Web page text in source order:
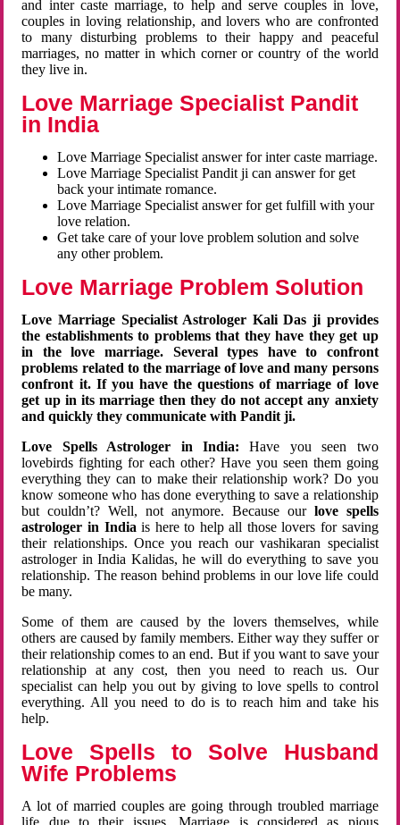
and inter caste marriage, to help and serve couples in love,
couples in loving relationship, and lovers who are confronted
to many disturbing problems to their happy and peaceful
marriages, no matter in which corner or country of the world
they live in.
Love Marriage Specialist Pandit
in India
Love Marriage Specialist answer for inter caste marriage.
Love Marriage Specialist Pandit ji can answer for get
back your intimate romance.
Love Marriage Specialist answer for get fulfill with your
love relation.
Get take care of your love problem solution and solve
any other problem.
Love Marriage Problem Solution
Love Marriage Specialist Astrologer Kali Das ji provides
the establishments to problems that they have they get up
in the love marriage. Several types have to confront
problems related to the marriage of love and many persons
confront it. If you have the questions of marriage of love
get up in its marriage then they do not accept any anxiety
and quickly they communicate with Pandit ji.
Love Spells Astrologer in India:Have you seen two
lovebirds fighting for each other? Have you seen them going
everything they can to make their relationship work? Do you
know someone who has done everything to save a relationship
but couldn’t? Well, not anymore. Because ourlove spells
astrologer in Indiais here to help all those lovers for saving
their relationships. Once you reach our vashikaran specialist
astrologer in India Kalidas, he will do everything to save you
relationship. The reason behind problems in our love life could
be many.
Some of them are caused by the lovers themselves, while
others are caused by family members. Either way they suffer or
their relationship comes to an end. But if you want to save your
relationship at any cost, then you need to reach us. Our
specialist can help you out by giving to love spells to control
everything. All you need to do is to reach him and take his
help.
Love Spells to Solve Husband
Wife Problems
A lot of married couples are going through troubled marriage